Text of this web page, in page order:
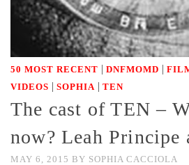
50 MOST RECENT | DNFMOMD |
VIDEOS | SOPHIA | TEN
The cast of TEN –
now? Leah Principe
MAY 6, 2015 BY SOPHIA CACCIOLA